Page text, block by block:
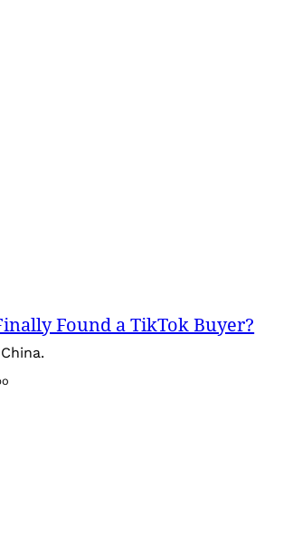
Found a TikTok Buyer?